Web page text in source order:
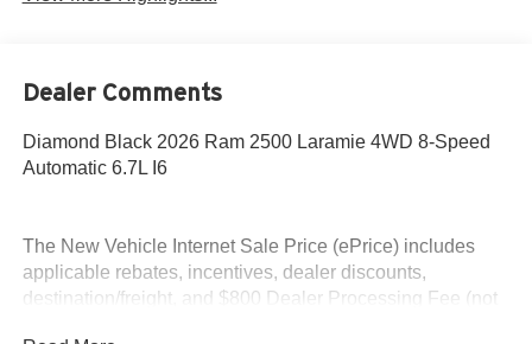
Dealer Comments
Diamond Black 2026 Ram 2500 Laramie 4WD 8-Speed
Automatic 6.7L I6
The New Vehicle Internet Sale Price (ePrice) includes
applicable rebates, incentives, dealer discounts,
destination/freight, and $800 Dealer Processing Fee (not